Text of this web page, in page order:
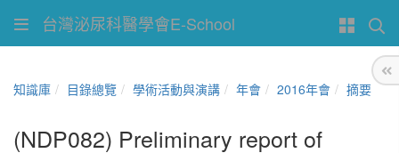
台灣泌尿科醫學會E-School
知識庫 目錄總覽 學術活動與演講 年會 2016年會 摘要
(NDP082) Preliminary report of